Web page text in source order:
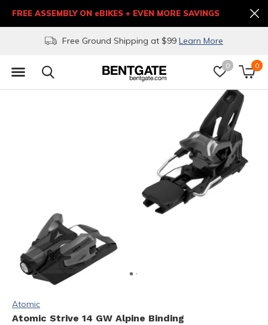
0 0
Free Ground Shipping at $99 Learn More
FREE ASSEMBLY ON eBIKES + EVEN MORE SAVINGS
Atomic
Atomic Strive 14 GW Alpine Binding